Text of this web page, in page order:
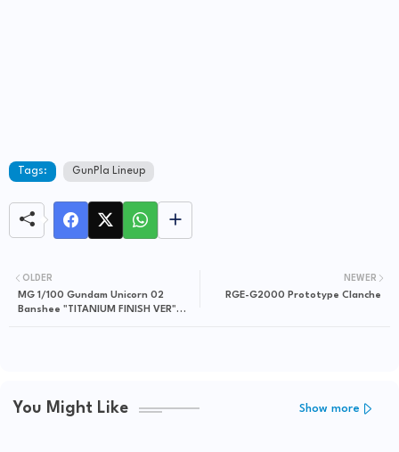
Tags: GunPla Lineup
NEWER
RGE-G2000 Prototype Clanche
OLDER
MG 1/100 Gundam Unicorn 02
Banshee "TITANIUM FINISH VER"
You Might Like Show more